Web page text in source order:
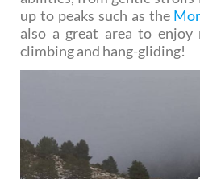
up to peaks such as the
also a great area to enjoy
climbing and hang-gliding!